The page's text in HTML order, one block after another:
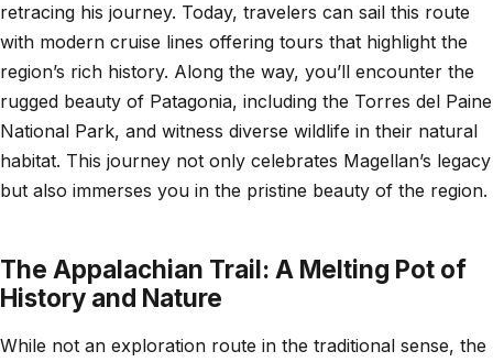
retracing his journey. Today, travelers can sail this route
with modern cruise lines offering tours that highlight the
region’s rich history. Along the way, you’ll encounter the
rugged beauty of Patagonia, including the Torres del Paine
National Park, and witness diverse wildlife in their natural
habitat. This journey not only celebrates Magellan’s legacy
but also immerses you in the pristine beauty of the region.
The Appalachian Trail: A Melting Pot of
History and Nature
While not an exploration route in the traditional sense, the